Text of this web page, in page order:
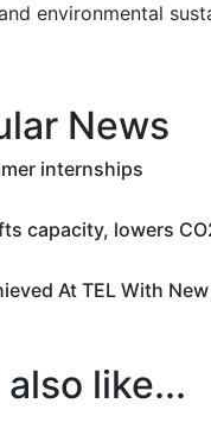
environmental
News
internships
capacity, lowers
At TEL With
like...